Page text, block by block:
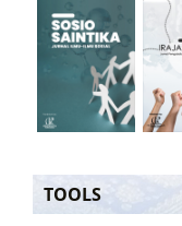
TOOLS